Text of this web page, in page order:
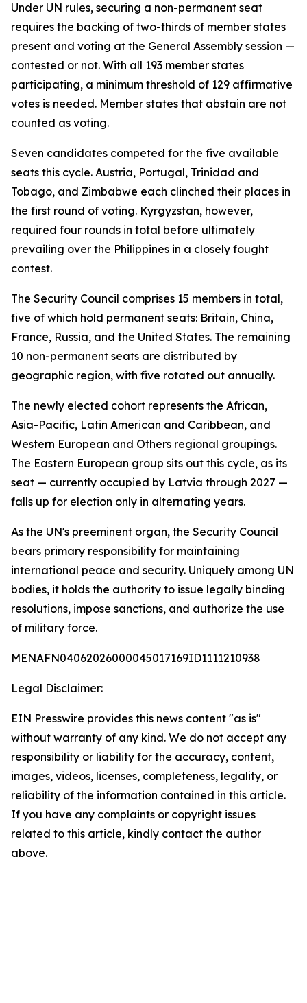
Under UN rules, securing a non-permanent seat
requires the backing of two-thirds of member states
present and voting at the General Assembly session —
contested or not. With all 193 member states
participating, a minimum threshold of 129 affirmative
votes is needed. Member states that abstain are not
counted as voting.
Seven candidates competed for the five available
seats this cycle. Austria, Portugal, Trinidad and
Tobago, and Zimbabwe each clinched their places in
the first round of voting. Kyrgyzstan, however,
required four rounds in total before ultimately
prevailing over the Philippines in a closely fought
contest.
The Security Council comprises 15 members in total,
five of which hold permanent seats: Britain, China,
France, Russia, and the United States. The remaining
10 non-permanent seats are distributed by
geographic region, with five rotated out annually.
The newly elected cohort represents the African,
Asia-Pacific, Latin American and Caribbean, and
Western European and Others regional groupings.
The Eastern European group sits out this cycle, as its
seat — currently occupied by Latvia through 2027 —
falls up for election only in alternating years.
As the UN's preeminent organ, the Security Council
bears primary responsibility for maintaining
international peace and security. Uniquely among UN
bodies, it holds the authority to issue legally binding
resolutions, impose sanctions, and authorize the use
of military force.
MENAFN04062026000045017169ID1111210938
Legal Disclaimer:
EIN Presswire provides this news content "as is"
without warranty of any kind. We do not accept any
responsibility or liability for the accuracy, content,
images, videos, licenses, completeness, legality, or
reliability of the information contained in this article.
If you have any complaints or copyright issues
related to this article, kindly contact the author
above.